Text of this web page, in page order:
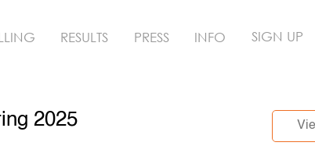
RESULTS PRESS INFO SIGN UP
2025